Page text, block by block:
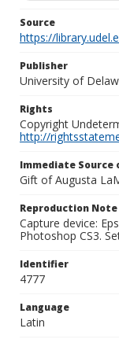
Source
https://
Publisher
University of
Rights
Copyright
http://
Immediate
Gift of Augusta
Reproduction Note
Capture device:
Photoshop CS3.
Identifier
4777
Language
Latin